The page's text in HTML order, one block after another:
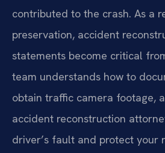
contributed to the crash. As a
preservation, accident
statements become critical
team understands how to
obtain traffic camera footage,
accident reconstruction
driver’s fault and protect your